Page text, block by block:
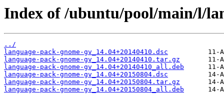
Index of /ubuntu/pool/main/l/
../
language-pack-gnome-gv_14.04+20140410.dsc
language-pack-gnome-gv_14.04+20140410.tar.gz
language-pack-gnome-gv_14.04+20140410_all.deb
language-pack-gnome-gv_14.04+20150804.dsc
language-pack-gnome-gv_14.04+20150804.tar.gz
language-pack-gnome-gv_14.04+20150804_all.deb